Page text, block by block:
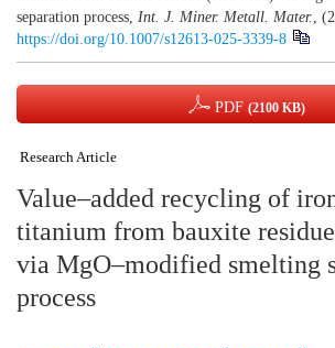
separation process, Int. J. Miner. Metall. Mater.,
https://doi.org/10.1007/s12613-025-3339-8
PDF (2100 KB)
Research Article
Value–added recycling of
titanium from bauxite
via MgO–modified smelting
process